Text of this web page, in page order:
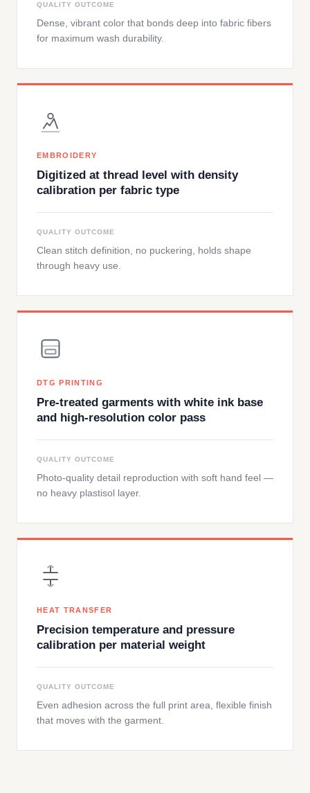
QUALITY OUTCOME
Dense, vibrant color that bonds deep into fabric fibers
for maximum wash durability.
EMBROIDERY
Digitized at thread level with density
calibration per fabric type
QUALITY OUTCOME
Clean stitch definition, no puckering, holds shape
through heavy use.
DTG PRINTING
Pre-treated garments with white ink base
and high-resolution color pass
QUALITY OUTCOME
Photo-quality detail reproduction with soft hand feel —
no heavy plastisol layer.
HEAT TRANSFER
Precision temperature and pressure
calibration per material weight
QUALITY OUTCOME
Even adhesion across the full print area, flexible finish
that moves with the garment.